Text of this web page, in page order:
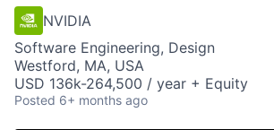
NVIDIA
Software Engineering, Design
Westford, MA, USA
USD 136k-264,500 / year + Equity
Posted 6+ months ago